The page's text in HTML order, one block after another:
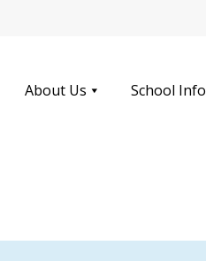
About Us School Info